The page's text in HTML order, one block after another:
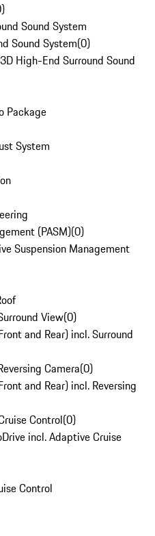
)
Sound System
Sound System(0)
High-End Surround Sound
Package
System
(PASM)(0)
Suspension Management
View(0)
and Rear) incl. Surround
Camera(0)
and Rear) incl. Reversing
Control(0)
incl. Adaptive Cruise
Control